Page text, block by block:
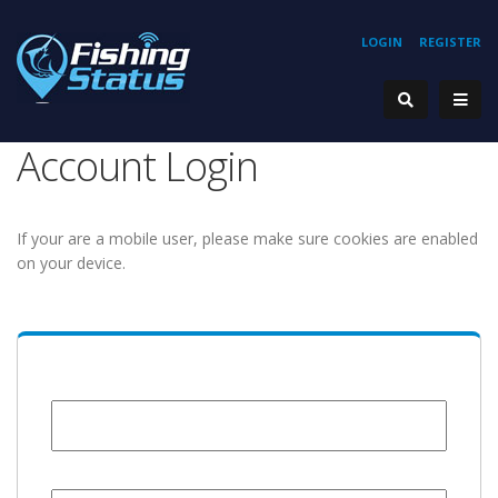
REGISTER
LOGIN
Account Login
If your are a mobile user, please make sure cookies are enabled
on your device.